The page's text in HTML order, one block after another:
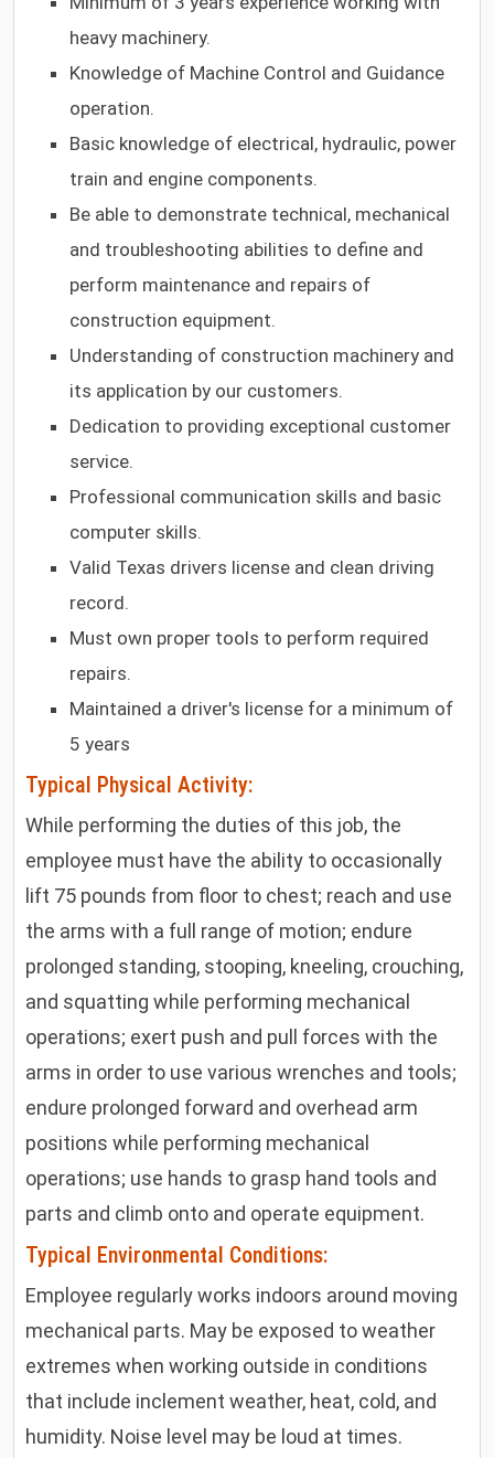
heavy machinery.
Knowledge of Machine Control and Guidance
operation.
Basic knowledge of electrical, hydraulic, power
train and engine components.
Be able to demonstrate technical, mechanical
and troubleshooting abilities to define and
perform maintenance and repairs of
construction equipment.
Understanding of construction machinery and
its application by our customers.
Dedication to providing exceptional customer
service.
Professional communication skills and basic
computer skills.
Valid Texas drivers license and clean driving
record.
Must own proper tools to perform required
repairs.
Maintained a driver's license for a minimum of
5 years
Typical Physical Activity:
While performing the duties of this job, the
employee must have the ability to occasionally
lift 75 pounds from floor to chest; reach and use
the arms with a full range of motion; endure
prolonged standing, stooping, kneeling, crouching,
and squatting while performing mechanical
operations; exert push and pull forces with the
arms in order to use various wrenches and tools;
endure prolonged forward and overhead arm
positions while performing mechanical
operations; use hands to grasp hand tools and
parts and climb onto and operate equipment.
Typical Environmental Conditions:
Employee regularly works indoors around moving
mechanical parts. May be exposed to weather
extremes when working outside in conditions
that include inclement weather, heat, cold, and
humidity. Noise level may be loud at times.